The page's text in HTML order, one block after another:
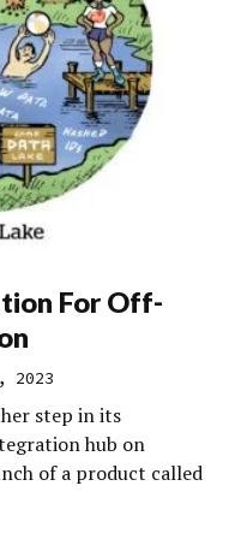
For Off-
2023
step in its
hub on
of a product called